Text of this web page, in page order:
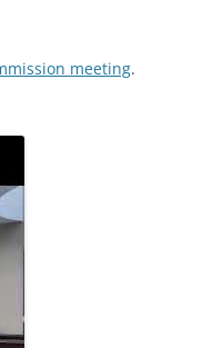
meeting.